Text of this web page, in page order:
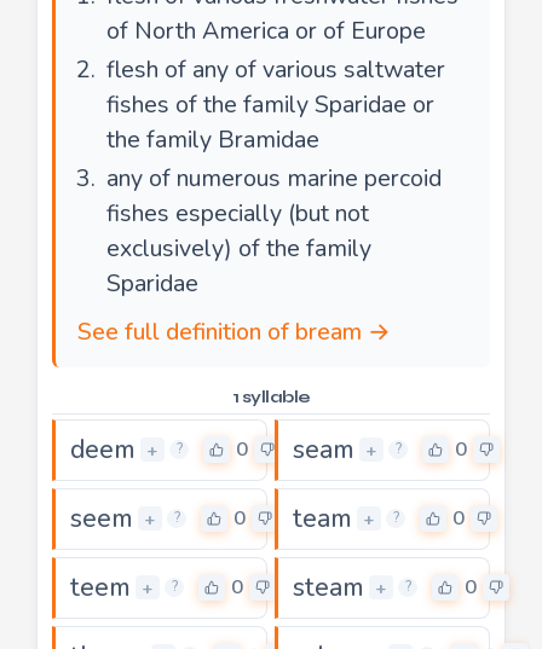
of North America or of Europe
flesh of any of various saltwater
fishes of the family Sparidae or
the family Bramidae
any of numerous marine percoid
fishes especially (but not
exclusively) of the family
Sparidae
See full definition of bream →
1 syllable
deem + ? 0 seam + ? 0
seem + ? 0 team + ? 0
teem + ? 0 steam + ? 0